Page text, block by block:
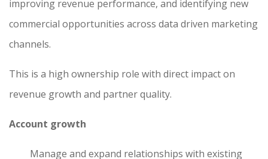
improving revenue performance, and identifying new
commercial opportunities across data driven marketing
channels.
This is a high ownership role with direct impact on
revenue growth and partner quality.
Account growth
Manage and expand relationships with existing